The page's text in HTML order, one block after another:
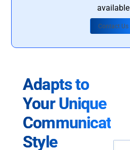
available
Contact Us
Adapts to
Your Unique
Communication
Style